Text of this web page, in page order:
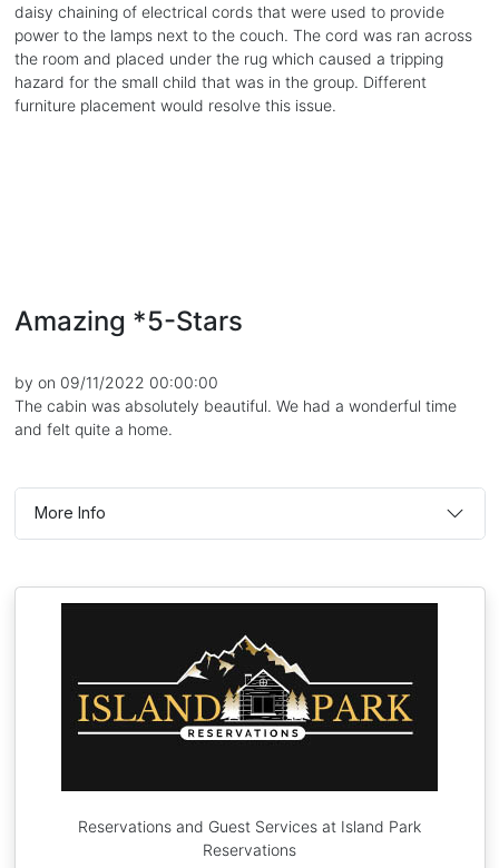
daisy chaining of electrical cords that were used to provide
power to the lamps next to the couch. The cord was ran across
the room and placed under the rug which caused a tripping
hazard for the small child that was in the group. Different
furniture placement would resolve this issue.
Amazing *5-Stars
by on 09/11/2022 00:00:00
The cabin was absolutely beautiful. We had a wonderful time
and felt quite a home.
More Info
Reservations and Guest Services at Island Park
Reservations